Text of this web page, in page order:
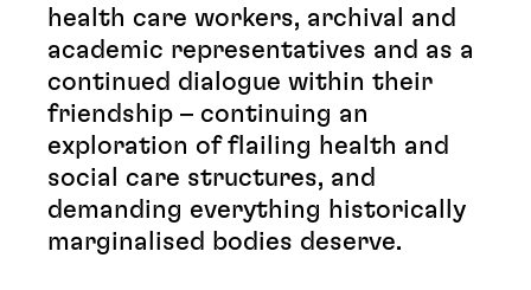
health care workers, archival and
academic representatives and as a
continued dialogue within their
friendship – continuing an
exploration of flailing health and
social care structures, and
demanding everything historically
marginalised bodies deserve.